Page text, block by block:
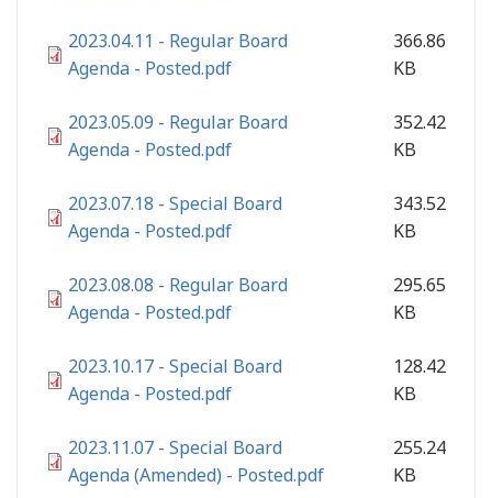
2023.04.11 - Regular Board
Agenda - Posted.pdf
366.86
KB
2023.05.09 - Regular Board
Agenda - Posted.pdf
352.42
KB
2023.07.18 - Special Board
Agenda - Posted.pdf
343.52
KB
2023.08.08 - Regular Board
Agenda - Posted.pdf
295.65
KB
2023.10.17 - Special Board
Agenda - Posted.pdf
128.42
KB
2023.11.07 - Special Board
Agenda (Amended) - Posted.pdf
255.24
KB